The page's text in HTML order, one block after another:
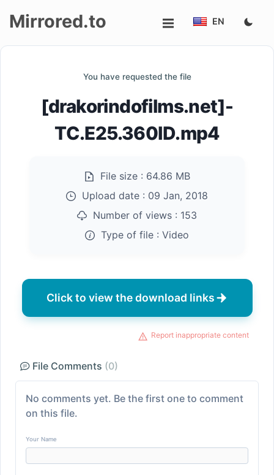
Mirrored.to EN
You have requested the file
[drakorindofilms.net]-
TC.E25.360ID.mp4
File size : 64.86 MB
Upload date : 09 Jan, 2018
Number of views : 153
Type of file : Video
Click to view the download links
Report inappropriate content
File Comments (0)
No comments yet. Be the first one to comment
on this file.
Your Name